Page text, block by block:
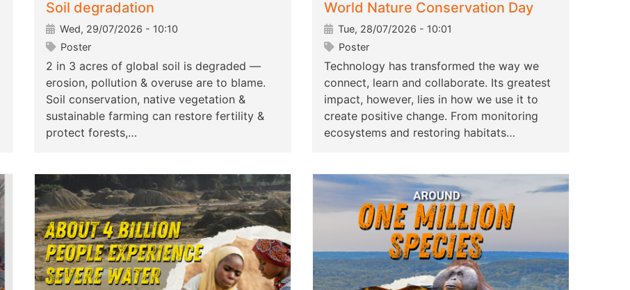
Soil degradation
Wed, 29/07/2026 - 10:10
Poster
2 in 3 acres of global soil is degraded —
erosion, pollution & overuse are to blame.
Soil conservation, native vegetation &
sustainable farming can restore fertility &
protect forests,…
World Nature Conservation Day
Tue, 28/07/2026 - 10:01
Poster
Technology has transformed the way we
connect, learn and collaborate. Its greatest
impact, however, lies in how we use it to
create positive change. From monitoring
ecosystems and restoring habitats…